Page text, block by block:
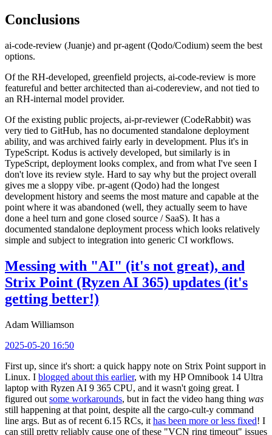
Conclusions
ai-code-review (Juanje) and pr-agent (Qodo/Codium) seem the best
options.
Of the RH-developed, greenfield projects, ai-code-review is more
featureful and better architected than ai-codereview, and not tied to
an RH-internal model provider.
Of the existing public projects, ai-pr-reviewer (CodeRabbit) was
very tied to GitHub, has no documented standalone deployment
ability, and was archived fairly early in development. Plus it's in
TypeScript. Kodus is actively developed, but similarly is in
TypeScript, deployment looks complex, and from what I've seen I
don't love its review style. Hard to say why but the project overall
gives me a sloppy vibe. pr-agent (Qodo) had the longest
development history and seems the most mature and capable at the
point where it was abandoned (well, they actually seem to have
done a heel turn and gone closed source / SaaS). It has a
documented standalone deployment process which looks relatively
simple and subject to integration into generic CI workflows.
Messing with "AI" (it's not great), and
Strix Point (Ryzen AI 365) updates (it's
getting better!)
Adam Williamson
2025-05-20 16:50
First up, since it's short: a quick happy note on Strix Point support in
Linux. I blogged about this earlier, with my HP Omnibook 14 Ultra
laptop with Ryzen AI 9 365 CPU, and it wasn't going great. I
figured out some workarounds, but in fact the video hang thing was
still happening at that point, despite all the cargo-cult-y command
line args. But as of recent 6.15 RCs, it has been more or less fixed! I
can still pretty reliably cause one of these "VCN ring timeout" issues